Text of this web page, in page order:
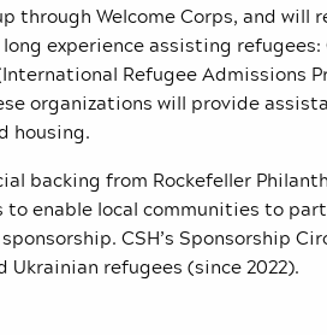
through Welcome Corps, and will
experience assisting refugees:
Refugee Admissions
organizations will provide
housing.
backing from Rockefeller
to enable local communities to
CSH’s Sponsorship
refugees (since 2022).